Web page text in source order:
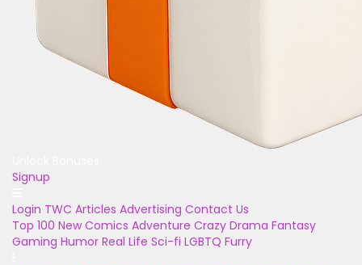
Signup
Login TWC Articles Advertising Contact Us
Top 100 New Comics Adventure Crazy Drama Fantasy
Gaming Humor Real Life Sci-fi LGBTQ Furry